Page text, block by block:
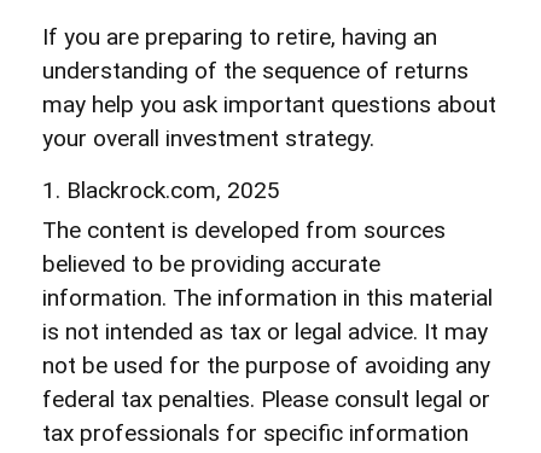
If you are preparing to retire, having an
understanding of the sequence of returns
may help you ask important questions about
your overall investment strategy.
1. Blackrock.com, 2025
The content is developed from sources
believed to be providing accurate
information. The information in this material
is not intended as tax or legal advice. It may
not be used for the purpose of avoiding any
federal tax penalties. Please consult legal or
tax professionals for specific information